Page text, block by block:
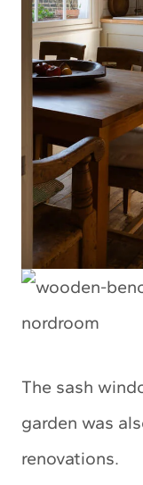
The sash
garden was
renovations.